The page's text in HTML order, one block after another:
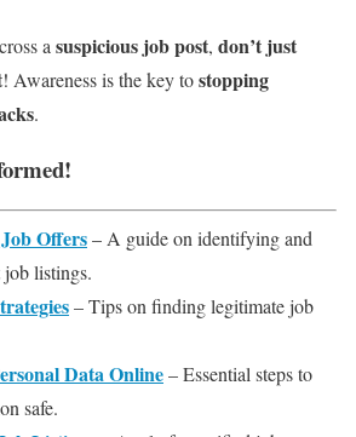
a suspicious job post, don’t just
! Awareness is the key tostopping
.
Offers– A guide on identifying and
listings.
– Tips on finding legitimate job
Data Online– Essential steps to
safe.